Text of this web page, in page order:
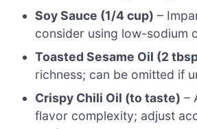
Soy Sauce (1/4 cup) –
consider using low-sodium
Toasted Sesame Oil (2
richness; can be omitted if
Crispy Chili Oil (to taste) –
flavor complexity; adjust